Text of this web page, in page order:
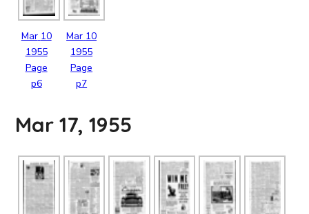
Mar 10
1955
Page
p6
Mar 10
1955
Page
p7
Mar 17, 1955